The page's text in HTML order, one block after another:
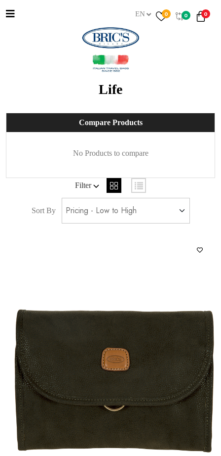
EN 0 0 0
Life
Compare Products
No Products to compare
Filter
Sort By